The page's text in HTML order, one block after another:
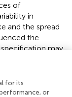
of
in
and the spread
the
may
terms
of vaccination
lag structures
for its
or